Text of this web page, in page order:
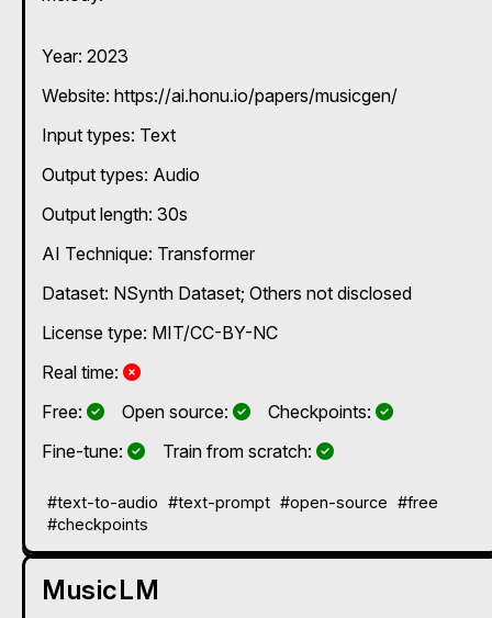
Year: 2023
Website: https://ai.honu.io/papers/musicgen/
Input types: Text
Output types: Audio
Output length: 30s
AI Technique: Transformer
Dataset: NSynth Dataset; Others not disclosed
License type: MIT/CC-BY-NC
Real time:
No
Free:
YesOpen source: YesCheckpoints:
Yes
Fine-tune:
YesTrain from scratch: Yes
#text-to-audio #text-prompt #open-source #free
#checkpoints
MusicLM